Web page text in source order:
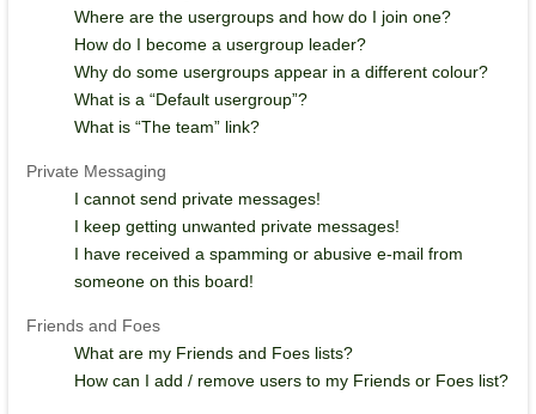
Where are the usergroups and how do I join one?
How do I become a usergroup leader?
Why do some usergroups appear in a different colour?
What is a “Default usergroup”?
What is “The team” link?
Private Messaging
I cannot send private messages!
I keep getting unwanted private messages!
I have received a spamming or abusive e-mail from
someone on this board!
Friends and Foes
What are my Friends and Foes lists?
How can I add / remove users to my Friends or Foes list?